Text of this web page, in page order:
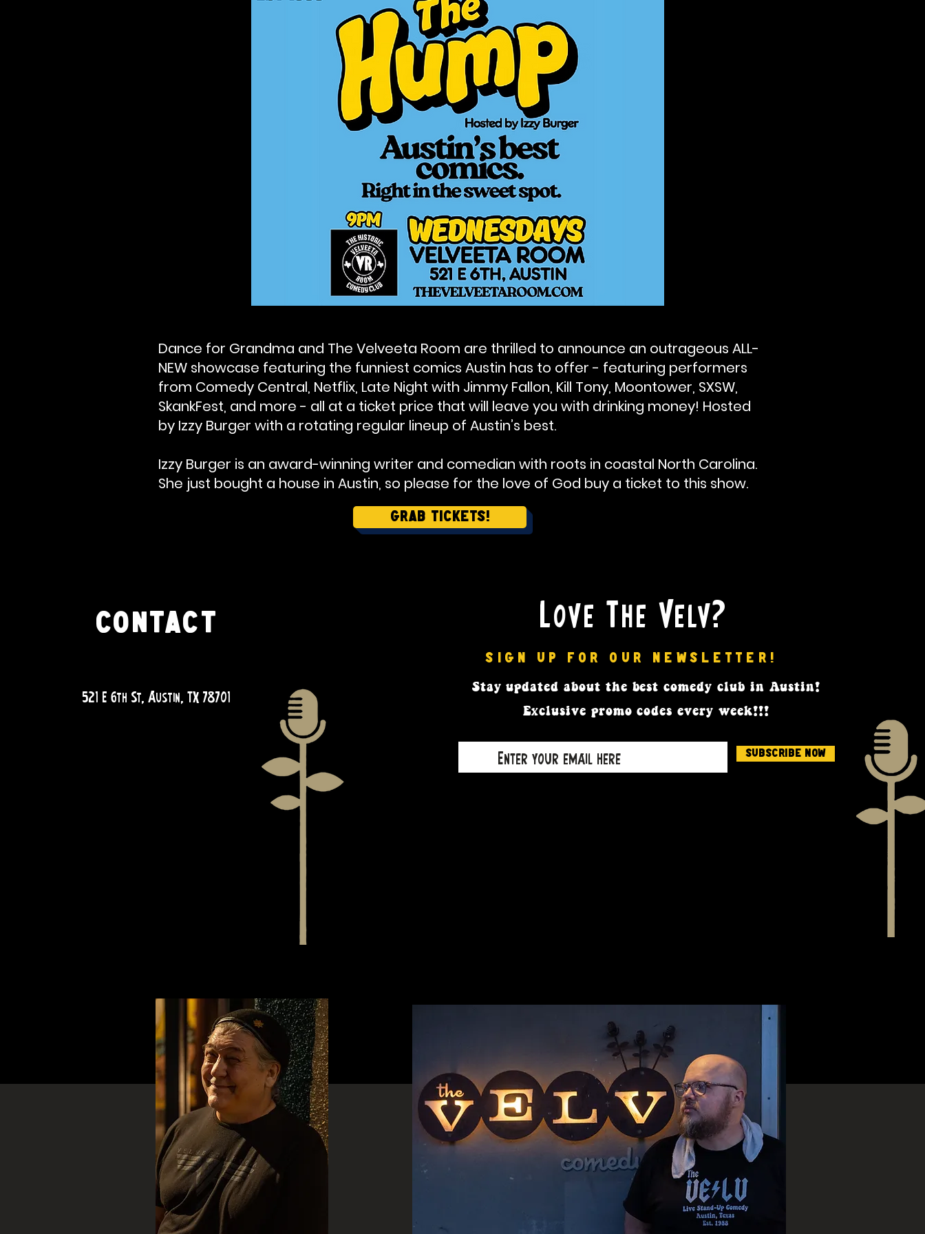
Dance for Grandma and The Velveeta Room are thrilled to announce an outrageous ALL-
NEW showcase featuring the funniest comics Austin has to offer - featuring performers
from Comedy Central, Netflix, Late Night with Jimmy Fallon, Kill Tony, Moontower, SXSW,
SkankFest, and more - all at a ticket price that will leave you with drinking money! Hosted
by Izzy Burger with a rotating regular lineup of Austin’s best.
Izzy Burger is an award-winning writer and comedian with roots in coastal North Carolina.
She just bought a house in Austin, so please for the love of God buy a ticket to this show.
Grab Tickets!
CONTACT
521 E 6th St, Austin, TX 78701
Love The Velv?
SIGN UP FOR OUR NEWSLETTER!
Stay updated about the best comedy club in Austin!
Exclusive promo codes every week!!!
Subscribe Now